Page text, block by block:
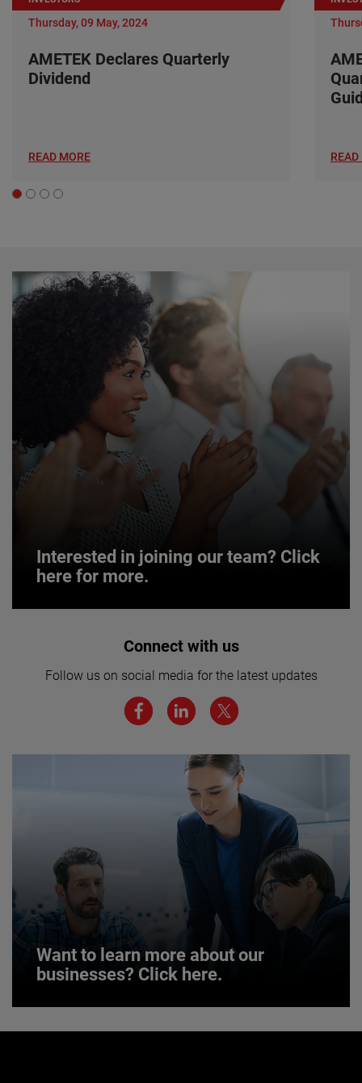
Thursday, 09 May, 2024
AMETEK Declares Quarterly
Dividend
READ MORE READ
Interested in joining our team? Click
here for more.
Interested in joining our team? Click
We believe a diverse workforce and inclusive
environment are critical to AMETEK’s success.
JOIN US
Connect with us
Follow us on social media for the latest updates
Want to learn more about our
businesses? Click here.